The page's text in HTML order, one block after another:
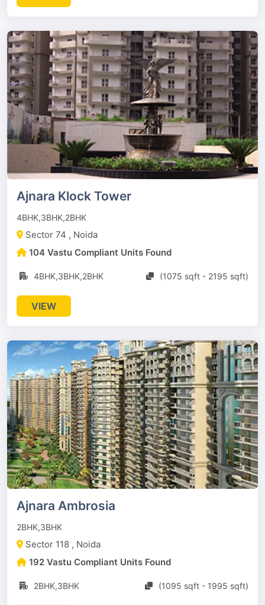
Ajnara Klock Tower
4BHK,3BHK,2BHK
Sector 74 , Noida
104 Vastu Compliant Units Found
4BHK,3BHK,2BHK (1075 sqft - 2195 sqft)
VIEW
Ajnara Ambrosia
2BHK,3BHK
Sector 118 , Noida
192 Vastu Compliant Units Found
2BHK,3BHK (1095 sqft - 1995 sqft)